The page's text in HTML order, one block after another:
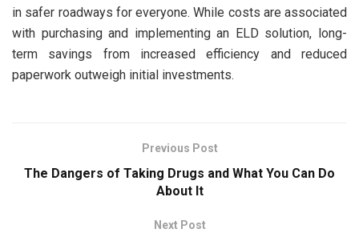
in safer roadways for everyone. While costs are associated
with purchasing and implementing an ELD solution, long-
term savings from increased efficiency and reduced
paperwork outweigh initial investments.
Previous Post
The Dangers of Taking Drugs and What You Can Do
About It
Next Post